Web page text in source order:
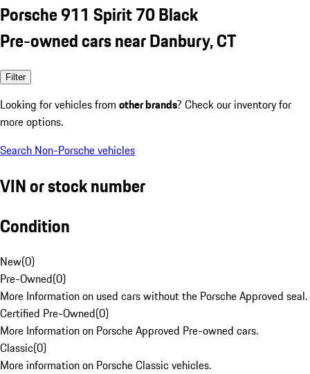
Porsche 911 Spirit 70 Black
Pre-owned cars near Danbury, CT
Filter
Looking for vehicles from other brands? Check our inventory for
more options.
Search Non-Porsche vehicles
VIN or stock number
Condition
New(0)
Pre-Owned(0)
More Information on used cars without the Porsche Approved seal.
Certified Pre-Owned(0)
More Information on Porsche Approved Pre-owned cars.
Classic(0)
More information on Porsche Classic vehicles.